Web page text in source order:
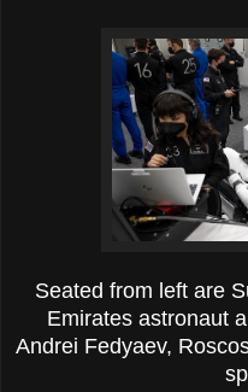
Seated from left are
Emirates astronaut
Andrei Fedyaev,